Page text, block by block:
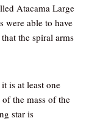
Atacama Large
were able to have
the spiral arms
is at least one
the mass of the
star is